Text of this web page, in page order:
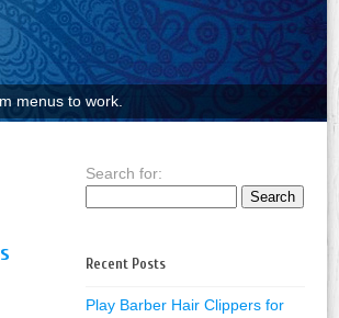
menus to work.
Search for:
Recent Posts
Play Barber Hair Clippers for